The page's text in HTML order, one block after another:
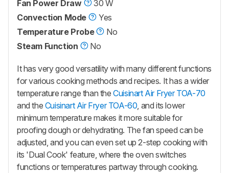
Fan Power Draw
30 W
Convection Mode
Yes
Temperature Probe
No
Steam Function
No
It has very good versatility with many different functions
for various cooking methods and recipes. It has a wider
temperature range than theCuisinart Air Fryer TOA-70
and the Cuisinart Air Fryer TOA-60 , and its lower
minimum temperature makes it more suitable for
proofing dough or dehydrating. The fan speed can be
adjusted, and you can even set up 2-step cooking with
its 'Dual Cook' feature, where the oven switches
functions or temperatures partway through cooking.